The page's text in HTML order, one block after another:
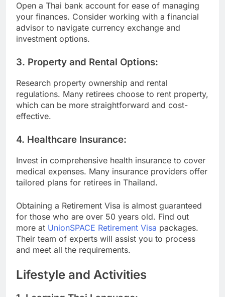
Open a Thai bank account for ease of managing
your finances. Consider working with a financial
advisor to navigate currency exchange and
investment options.
3. Property and Rental Options:
Research property ownership and rental
regulations. Many retirees choose to rent property,
which can be more straightforward and cost-
effective.
4. Healthcare Insurance:
Invest in comprehensive health insurance to cover
medical expenses. Many insurance providers offer
tailored plans for retirees in Thailand.
Obtaining a Retirement Visa is almost guaranteed
for those who are over 50 years old. Find out
more at UnionSPACE Retirement Visa packages.
Their team of experts will assist you to process
and meet all the requirements.
Lifestyle and Activities